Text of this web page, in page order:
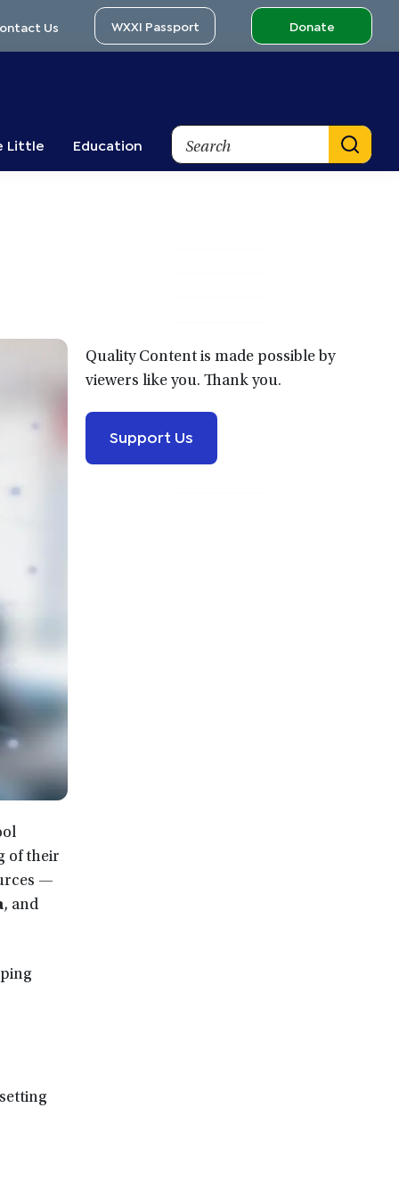
Us WXXI Passport Donate
Little Education
Search
of their
—
, and
Quality Content is made possible by
viewers like you. Thank you.
Support Us